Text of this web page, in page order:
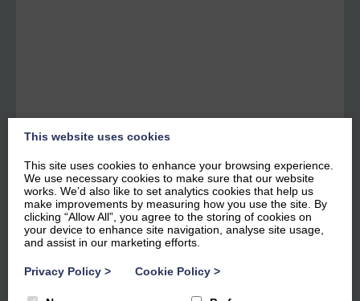
Bowness Apartments - 12
Marina View
This website uses cookies
This site uses cookies to enhance your browsing experience.
We use necessary cookies to make sure that our website
works. We’d also like to set analytics cookies that help us
make improvements by measuring how you use the site. By
clicking “Allow All”, you agree to the storing of cookies on
your device to enhance site navigation, analyse site usage,
and assist in our marketing efforts.
Privacy Policy > Cookie Policy >